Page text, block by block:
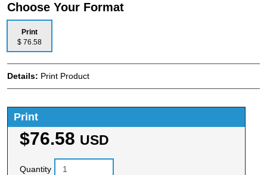
Choose Your Format
Print
$ 76.58
Details: Print Product
Print
$76.58 USD
Quantity